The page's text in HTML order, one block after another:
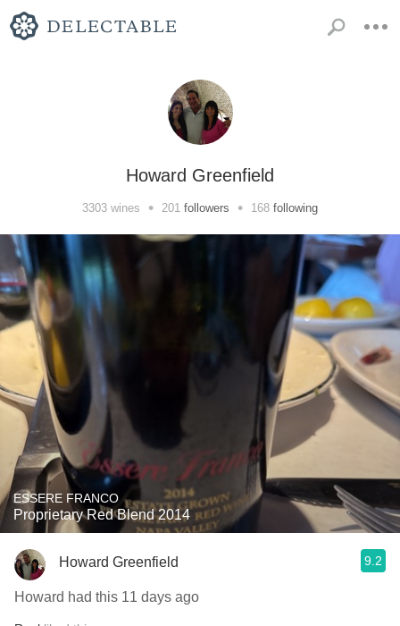
Howard Greenfield
3303 wines • 201 followers • 168 following
ESSERE FRANCO
Proprietary Red Blend 2014
Howard Greenfield 9.2
Howard had this 11 days ago